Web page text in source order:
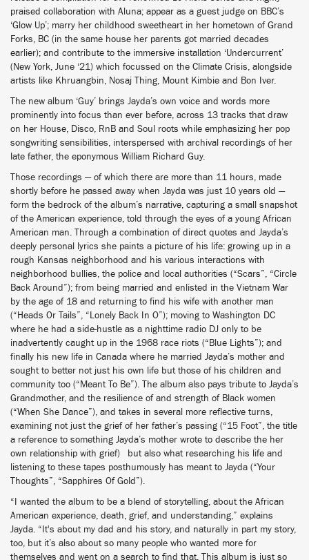
praised collaboration with Aluna; appear as a guest judge on BBC’s
‘Glow Up’; marry her childhood sweetheart in her hometown of Grand
Forks, BC (in the same house her parents got married decades
earlier); and contribute to the immersive installation ‘Undercurrent’
(New York, June ‘21) which focussed on the Climate Crisis, alongside
artists like Khruangbin, Nosaj Thing, Mount Kimbie and Bon Iver.
The new album ‘Guy’ brings Jayda’s own voice and words more
prominently into focus than ever before, across 13 tracks that draw
on her House, Disco, RnB and Soul roots while emphasizing her pop
songwriting sensibilities, interspersed with archival recordings of her
late father, the eponymous William Richard Guy.
Those recordings — of which there are more than 11 hours, made
shortly before he passed away when Jayda was just 10 years old —
form the bedrock of the album’s narrative, capturing a small snapshot
of the American experience, told through the eyes of a young African
American man. Through a combination of direct quotes and Jayda’s
deeply personal lyrics she paints a picture of his life: growing up in a
rough Kansas neighborhood and his various interactions with
neighborhood bullies, the police and local authorities (“Scars”, “Circle
Back Around”); from being married and enlisted in the Vietnam War
by the age of 18 and returning to find his wife with another man
(“Heads Or Tails”, “Lonely Back In O”); moving to Washington DC
where he had a side-hustle as a nighttime radio DJ only to be
inadvertently caught up in the 1968 race riots (“Blue Lights”); and
finally his new life in Canada where he married Jayda’s mother and
sought to better not just his own life but those of his children and
community too (“Meant To Be”). The album also pays tribute to Jayda’s
Grandmother, and the resilience of and strength of Black women
(“When She Dance”), and takes in several more reflective turns,
examining not just the grief of her father’s passing (“15 Foot”, the title
a reference to something Jayda’s mother wrote to describe the her
own relationship with grief) but also what researching his life and
listening to these tapes posthumously has meant to Jayda (“Your
Thoughts”, “Sapphires Of Gold”).
“I wanted the album to be a blend of storytelling, about the African
American experience, death, grief, and understanding,” explains
Jayda. “It's about my dad and his story, and naturally in part my story,
too, but it’s also about so many people who wanted more for
themselves and went on a search to find that. This album is just so